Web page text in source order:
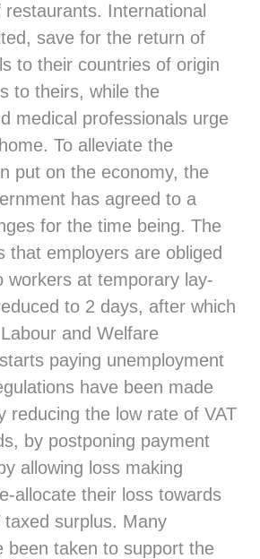
restaurants. International
save for the return of
to their countries of origin
to theirs, while the
medical professionals urge
To alleviate the
put on the economy, the
has agreed to a
for the time being. The
that employers are obliged
workers at temporary lay-
to 2 days, after which
and Welfare
paying unemployment
have been made
reducing the low rate of VAT
by postponing payment
allowing loss making
allocate their loss towards
taxed surplus. Many
been taken to support the